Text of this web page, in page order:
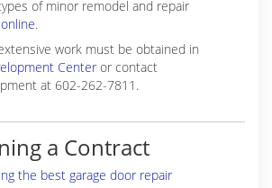
of minor remodel and repair
online.
work must be obtained in
Center or contact
at 602-262-7811.
a Contract
the best garage door repair